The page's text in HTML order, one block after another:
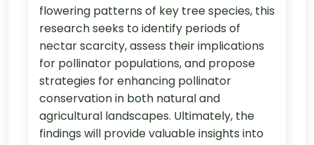
flowering patterns of key tree species, this
research seeks to identify periods of
nectar scarcity, assess their implications
for pollinator populations, and propose
strategies for enhancing pollinator
conservation in both natural and
agricultural landscapes. Ultimately, the
findings will provide valuable insights into